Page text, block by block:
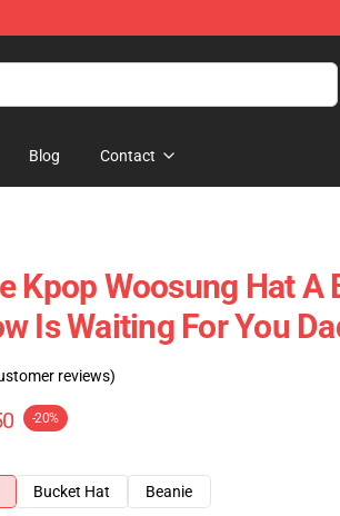
Blog Contact
Kpop Woosung Hat A
Is Waiting For You
reviews)
-20%
Bucket Hat
Beanie